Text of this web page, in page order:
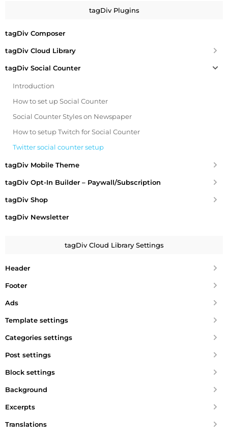
tagDiv Plugins
tagDiv Composer
tagDiv Cloud Library
tagDiv Social Counter
Introduction
How to set up Social Counter
Social Counter Styles on Newspaper
How to setup Twitch for Social Counter
Twitter social counter setup
tagDiv Mobile Theme
tagDiv Opt-In Builder – Paywall/Subscription
tagDiv Shop
tagDiv Newsletter
tagDiv Cloud Library Settings
Header
Footer
Ads
Template settings
Categories settings
Post settings
Block settings
Background
Excerpts
Translations